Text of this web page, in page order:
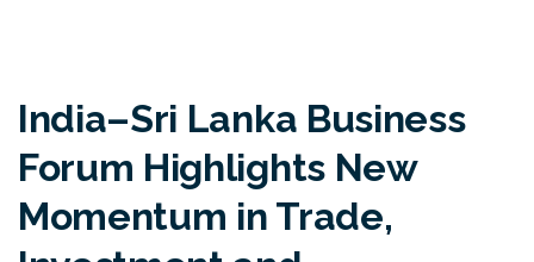
India–Sri Lanka Business
Forum Highlights New
Momentum in Trade,